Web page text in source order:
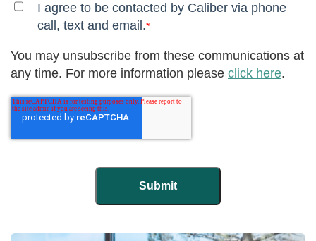
I agree to be contacted by Caliber via phone
call, text and email.*
You may unsubscribe from these communications at
any time. For more information please click here.